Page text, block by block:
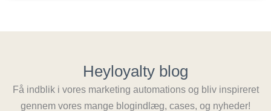
Heyloyalty blog
Få indblik i vores marketing automations og bliv inspireret
gennem vores mange blogindlæg, cases, og nyheder!